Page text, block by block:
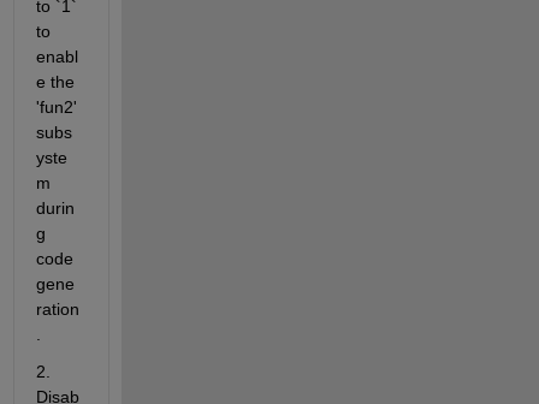
to `1`
to
enabl
e the
'fun2'
subs
yste
m
durin
g
code
gene
ration
2.
Disab